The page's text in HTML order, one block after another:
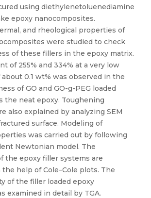
using diethylenetoluenediamine
epoxy nanocomposites.
and rheological properties of
were studied to check
of these fillers in the epoxy matrix.
of 255% and 334% at a very low
0.1 wt% was observed in the
of GO and GO-g-PEG loaded
the neat epoxy. Toughening
also explained by analyzing SEM
surface. Modeling of
was carried out by following
Newtonian model. The
the epoxy filler systems are
help of Cole–Cole plots. The
of the filler loaded epoxy
examined in detail by TGA.